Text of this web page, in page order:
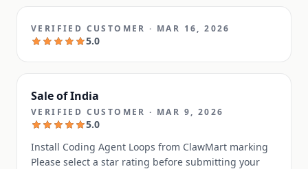
VERIFIED CUSTOMER · MAR 16, 2026
5.0
Sale of India
VERIFIED CUSTOMER · MAR 9, 2026
5.0
Install Coding Agent Loops from ClawMart marking
Please select a star rating before submitting your